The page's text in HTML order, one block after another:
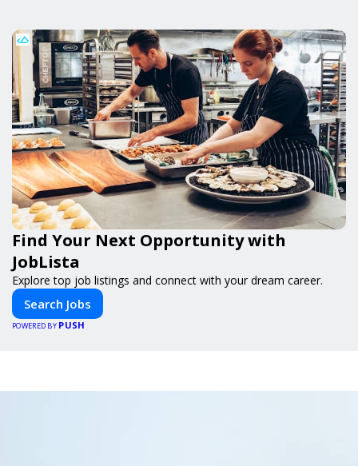
Find Your Next Opportunity with
JobLista
Explore top job listings and connect with your dream career.
Search Jobs
POWERED BY PUSH